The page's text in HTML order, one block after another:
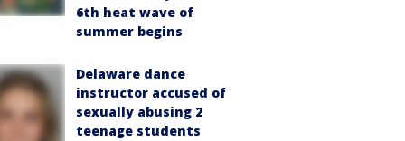
6th heat wave of
summer begins
Delaware dance
instructor accused of
sexually abusing 2
teenage students